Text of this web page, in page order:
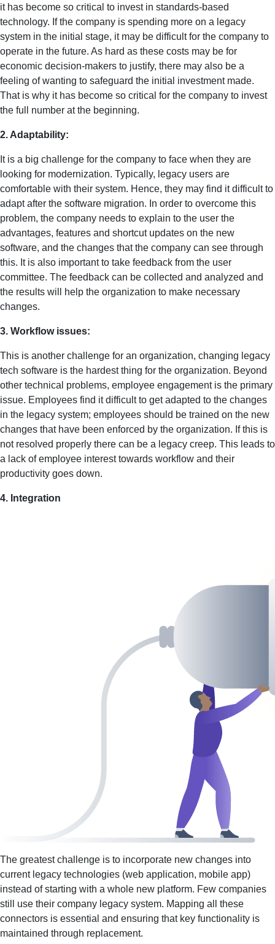
it has become so critical to invest in standards-based
technology. If the company is spending more on a legacy
system in the initial stage, it may be difficult for the company to
operate in the future. As hard as these costs may be for
economic decision-makers to justify, there may also be a
feeling of wanting to safeguard the initial investment made.
That is why it has become so critical for the company to invest
the full number at the beginning.
2. Adaptability:
It is a big challenge for the company to face when they are
looking for modernization. Typically, legacy users are
comfortable with their system. Hence, they may find it difficult to
adapt after the software migration. In order to overcome this
problem, the company needs to explain to the user the
advantages, features and shortcut updates on the new
software, and the changes that the company can see through
this. It is also important to take feedback from the user
committee. The feedback can be collected and analyzed and
the results will help the organization to make necessary
changes.
3. Workflow issues:
This is another challenge for an organization, changing legacy
tech software is the hardest thing for the organization. Beyond
other technical problems, employee engagement is the primary
issue. Employees find it difficult to get adapted to the changes
in the legacy system; employees should be trained on the new
changes that have been enforced by the organization. If this is
not resolved properly there can be a legacy creep. This leads to
a lack of employee interest towards workflow and their
productivity goes down.
4. Integration
The greatest challenge is to incorporate new changes into
current legacy technologies (web application, mobile app)
instead of starting with a whole new platform. Few companies
still use their company legacy system. Mapping all these
connectors is essential and ensuring that key functionality is
maintained through replacement.